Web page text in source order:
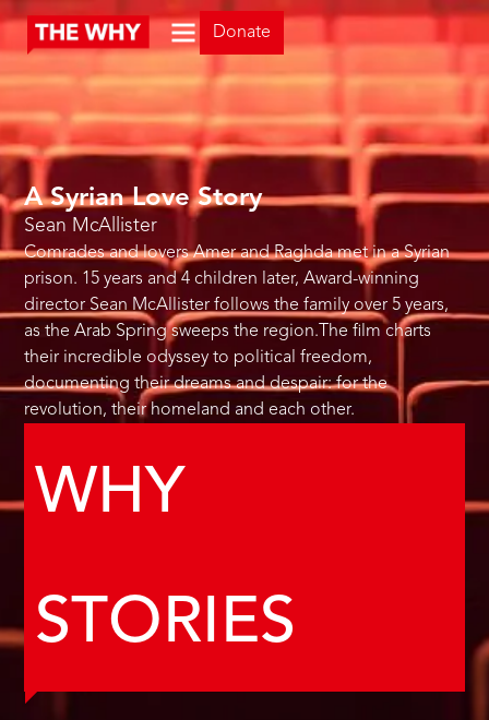
Donate
A Syrian Love Story
Sean McAllister
Comrades and lovers Amer and Raghda met in a Syrian
prison. 15 years and 4 children later, Award-winning
director Sean McAllister follows the family over 5 years,
as the Arab Spring sweeps the region.The film charts
their incredible odyssey to political freedom,
documenting their dreams and despair: for the
revolution, their homeland and each other.
WHY
STORIES